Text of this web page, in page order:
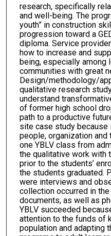
research, specifically
and well-being. The
youth” in construction
progression toward a
diploma. Service
how to increase and
being, especially among
communities with great
Design/methodology/
qualitative research
understand
of former high school
path to a productive
site case study because
people, organization
one YBLV class from
the qualitative work with
prior to the students’
the students graduated.
were interviews and
collection occurred in
documents, as well as
YBLV succeeded
attention to the funds of
population and adapting